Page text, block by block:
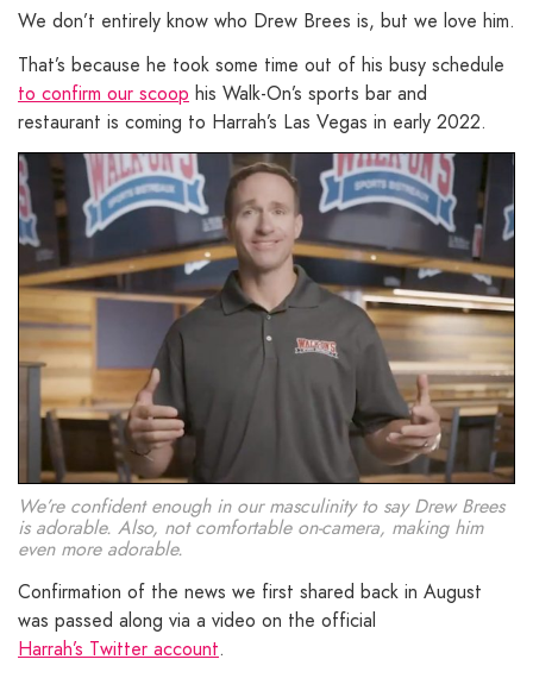
We don’t entirely know who Drew Brees is, but we love him.
That’s because he took some time out of his busy schedule
to confirm our scoop his Walk-On’s sports bar and
restaurant is coming to Harrah’s Las Vegas in early 2022.
We’re confident enough in our masculinity to say Drew Brees
is adorable. Also, not comfortable on-camera, making him
even more adorable.
Confirmation of the news we first shared back in August
was passed along via a video on the official
Harrah’s Twitter account.